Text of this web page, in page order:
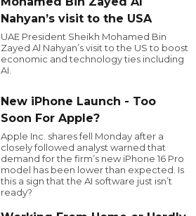
Nahyan’s visit to the USA
UAE President Sheikh Mohamed Bin
Zayed Al Nahyan’s visit to the US to boost
economic and technology ties including
AI.
New iPhone Launch - Too
Soon For Apple?
Apple Inc. shares fell Monday after a
closely followed analyst warned that
demand for the firm’s new iPhone 16 Pro
model has been lower than expected. Is
this a sign that the AI software just isn’t
ready?